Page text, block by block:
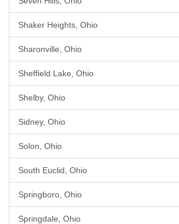
Shaker Heights, Ohio
Sharonville, Ohio
Sheffield Lake, Ohio
Shelby, Ohio
Sidney, Ohio
Solon, Ohio
South Euclid, Ohio
Springboro, Ohio
Springdale, Ohio